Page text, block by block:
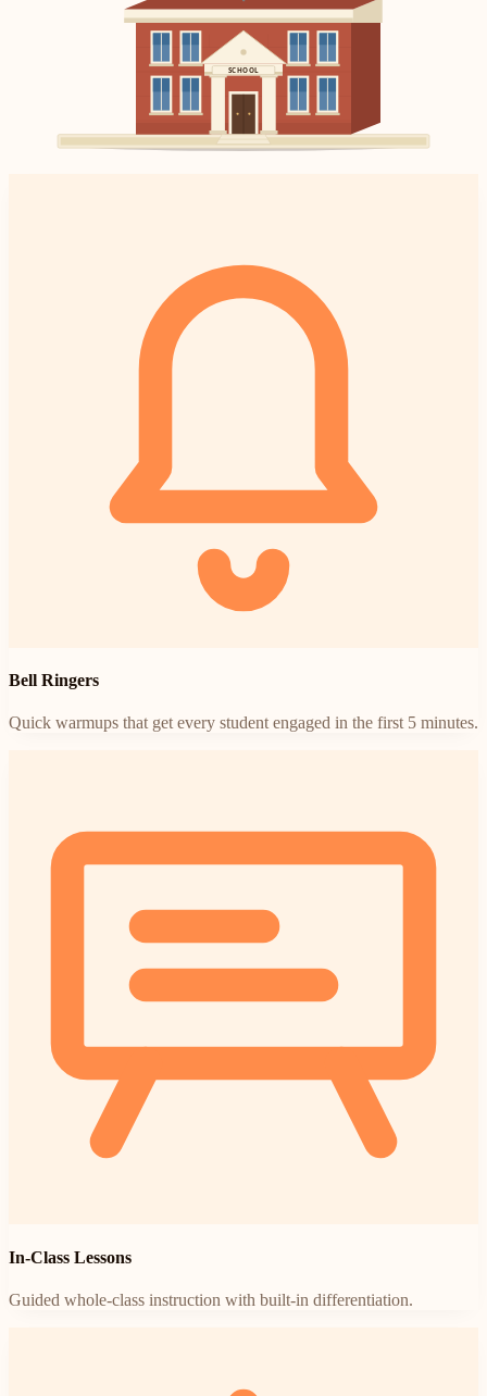
SCHOOL
Bell Ringers
Quick warmups that get every student engaged in the first 5 minutes.
In-Class Lessons
Guided whole-class instruction with built-in differentiation.